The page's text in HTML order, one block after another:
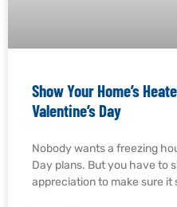
Show Your Home’s
Valentine’s Day
Nobody wants a freezing
Day plans. But you have to
appreciation to make sure it